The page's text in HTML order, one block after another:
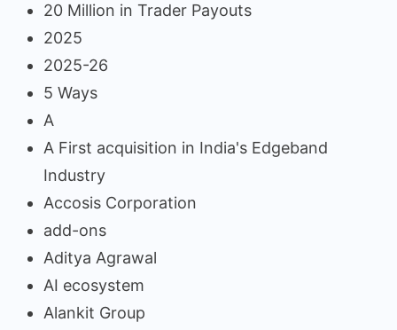
20 Million in Trader Payouts
2025
2025-26
5 Ways
A
A First acquisition in India's Edgeband
Industry
Accosis Corporation
add-ons
Aditya Agrawal
AI ecosystem
Alankit Group